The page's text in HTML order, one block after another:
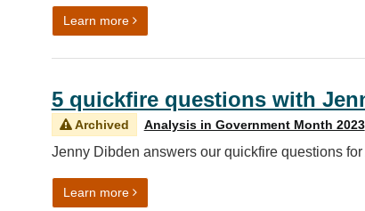
Learn moreon 5 quickfire questions with Fiona Dawe
5 quickfire questions with
Archived Analysis in Government Month 2023
Jenny Dibden answers our quickfire questions
Learn moreon 5 quickfire questions with Jenny Dibden